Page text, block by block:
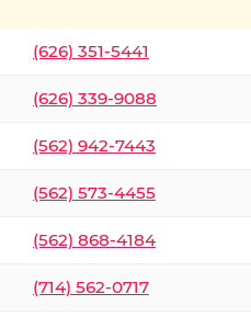
(626) 351-5441
(626) 339-9088
(562) 942-7443
(562) 573-4455
(562) 868-4184
(714) 562-0717